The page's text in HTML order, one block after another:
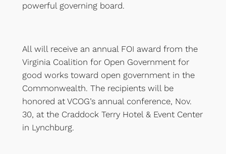
powerful governing board.
All will receive an annual FOI award from the
Virginia Coalition for Open Government for
good works toward open government in the
Commonwealth. The recipients will be
honored at VCOG’s annual conference, Nov.
30, at the Craddock Terry Hotel & Event Center
in Lynchburg.